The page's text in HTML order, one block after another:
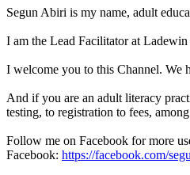
Segun Abiri is my name, adult
I am the Lead Facilitator at
I welcome you to this Channel. We
And if you are an adult literacy
testing, to registration to fees,
Follow me on Facebook for more
Facebook: https://facebook.com/